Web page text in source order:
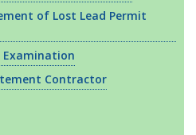
of Lost Lead Permit
Contractor